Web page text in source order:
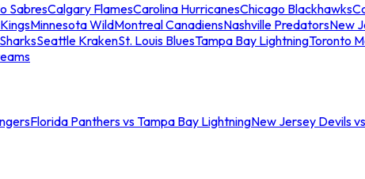
SabresCalgary FlamesCarolina HurricanesChicago Blackhawks
Minnesota WildMontreal CanadiensNashville PredatorsNew
Seattle KrakenSt. Louis BluesTampa Bay LightningToronto
Florida Panthers vs Tampa Bay LightningNew Jersey Devils